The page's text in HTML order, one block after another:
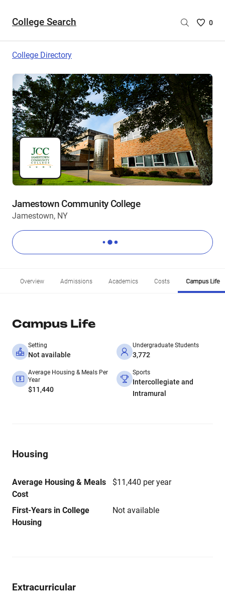
College Search
Saved
are
0
College Directory
Jamestown Community College
Jamestown, NY
Overview Admissions Academics Costs Campus Life
Campus Life
Setting
Not available
Undergraduate Students
3,772
Average Housing & Meals Per
Year
$11,440
Sports
Intercollegiate and
Intramural
Housing
Average Housing & Meals
Cost
$11,440 per year
First-Years in College
Housing
Not available
Extracurricular